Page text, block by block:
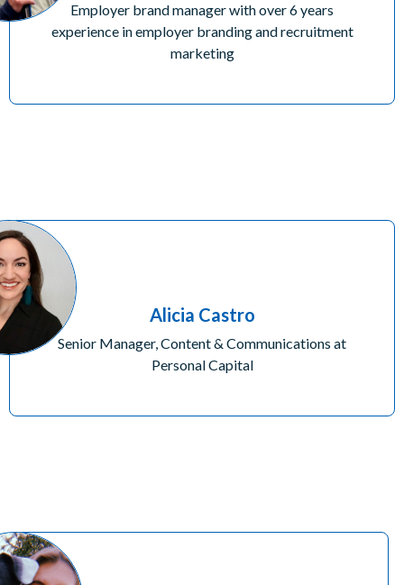
Employer brand manager with over 6 years
experience in employer branding and recruitment
marketing
Alicia Castro
Senior Manager, Content & Communications at
Personal Capital